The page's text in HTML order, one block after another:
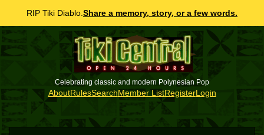
RIP Tiki Diablo. Share a memory, story, or a few words.
Celebrating classic and modern Polynesian Pop
AboutRulesSearchMember ListRegisterLogin